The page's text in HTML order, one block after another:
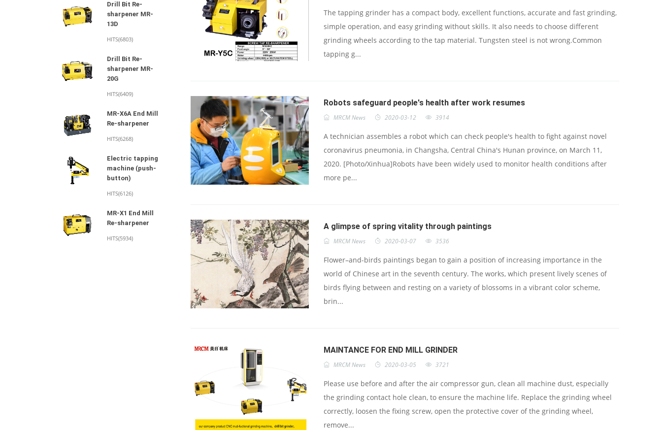
Drill Bit Re-
sharpener MR-
13D
HITS(6803)
Drill Bit Re-
sharpener MR-
20G
HITS(6409)
MR-X6A End Mill
Re-sharpener
HITS(6268)
Electric tapping
machine (push-
button)
HITS(6126)
MR-X1 End Mill
Re-sharpener
HITS(5934)
The tapping grinder has a compact body, excellent functions, accurate and fast grinding,
simple operation, and easy grinding without skills. It also needs to choose different
grinding wheels according to the tap material. Tungsten steel is not wrong.Common
tapping g...
Robots safeguard people's health after work resumes
MRCM News 2020-03-12 3914
A technician assembles a robot which can check people's health to fight against novel
coronavirus pneumonia, in Changsha, Central China's Hunan province, on March 11,
2020. [Photo/Xinhua]Robots have been widely used to monitor health conditions after
more pe...
A glimpse of spring vitality through paintings
MRCM News 2020-03-07 3536
Flower–and-birds paintings began to gain a position of increasing importance in the
world of Chinese art in the seventh century. The works, which present lively scenes of
birds flying between and resting on a variety of blossoms in a vibrant color scheme,
brin...
MAINTANCE FOR END MILL GRINDER
MRCM News 2020-03-05 3721
Please use before and after the air compressor gun, clean all machine dust, especially
the grinding contact hole clean, to ensure the machine life. Replace the grinding wheel
correctly, loosen the fixing screw, open the protective cover of the grinding wheel,
remove...